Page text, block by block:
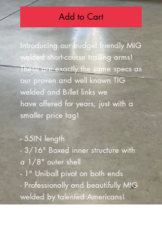
Add to Cart
Introducing our budget friendly MIG
welded short-course trailing arms!
These are exactly the same specs as
our proven and well known TIG
welded and Billet links we
have offered for years, just with a
smaller price tag!
- 55IN length
- 3/16" Boxed inner structure with
a 1/8" outer shell
- 1" Uniball pivot on both ends
- Professionally and beautifully MIG
welded by talented Americans!